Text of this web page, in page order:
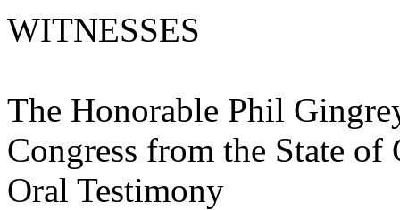
WITNESSES
The Honorable Phil
Congress from the State of
Oral Testimony